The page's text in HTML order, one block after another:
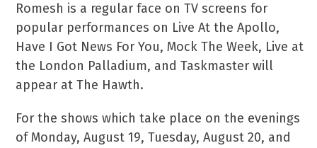
Romesh is a regular face on TV screens for
popular performances on Live At the Apollo,
Have I Got News For You, Mock The Week, Live at
the London Palladium, and Taskmaster will
appear at The Hawth.
For the shows which take place on the evenings
of Monday, August 19, Tuesday, August 20, and